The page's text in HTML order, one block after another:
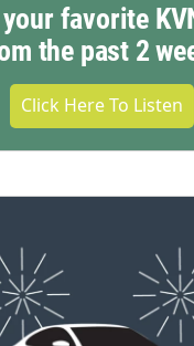
favorite
the past 2
Click Here To Listen